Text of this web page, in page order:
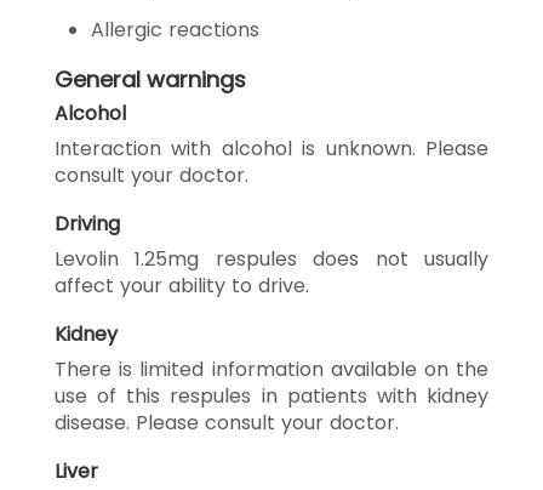
Allergic reactions
General warnings
Alcohol
Interaction with alcohol is unknown. Please
consult your doctor.
Driving
Levolin 1.25mg respules does not usually
affect your ability to drive.
Kidney
There is limited information available on the
use of this respules in patients with kidney
disease. Please consult your doctor.
Liver